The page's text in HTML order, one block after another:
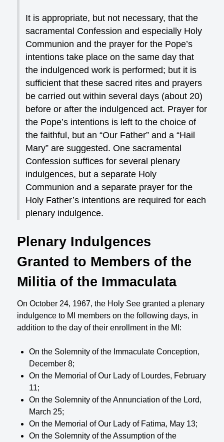
It is appropriate, but not necessary, that the
sacramental Confession and especially Holy
Communion and the prayer for the Pope’s
intentions take place on the same day that
the indulgenced work is performed; but it is
sufficient that these sacred rites and prayers
be carried out within several days (about 20)
before or after the indulgenced act. Prayer for
the Pope’s intentions is left to the choice of
the faithful, but an “Our Father” and a “Hail
Mary” are suggested. One sacramental
Confession suffices for several plenary
indulgences, but a separate Holy
Communion and a separate prayer for the
Holy Father’s intentions are required for each
plenary indulgence.
Plenary Indulgences
Granted to Members of the
Militia of the Immaculata
On October 24, 1967, the Holy See granted a plenary
indulgence to MI members on the following days, in
addition to the day of their enrollment in the MI:
On the Solemnity of the Immaculate Conception,
December 8;
On the Memorial of Our Lady of Lourdes, February
11;
On the Solemnity of the Annunciation of the Lord,
March 25;
On the Memorial of Our Lady of Fatima, May 13;
On the Solemnity of the Assumption of the